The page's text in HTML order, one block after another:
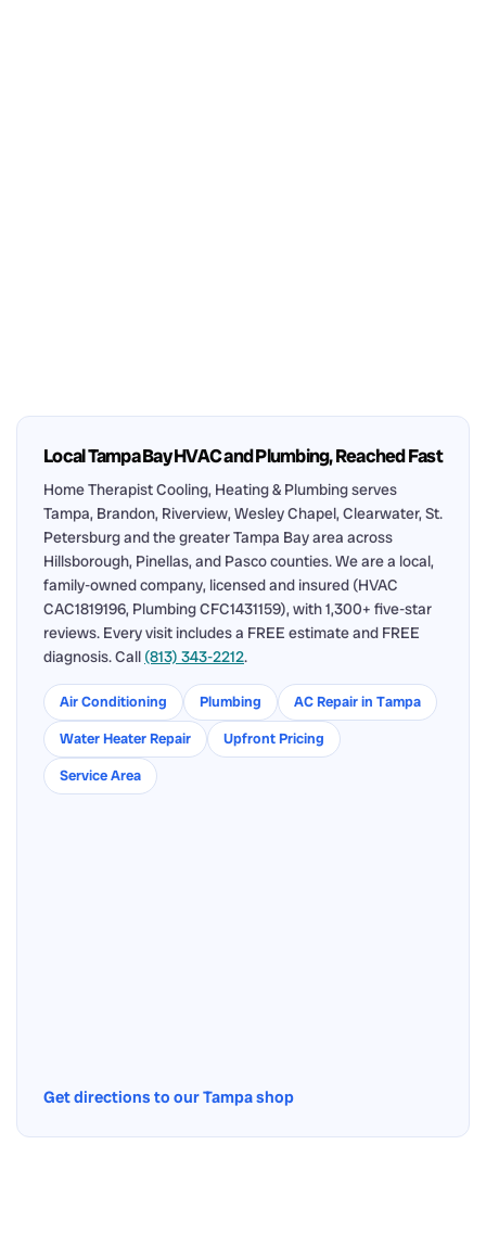
Local Tampa Bay HVAC and Plumbing, Reached Fast
Home Therapist Cooling, Heating & Plumbing serves
Tampa, Brandon, Riverview, Wesley Chapel, Clearwater, St.
Petersburg and the greater Tampa Bay area across
Hillsborough, Pinellas, and Pasco counties. We are a local,
family-owned company, licensed and insured (HVAC
CAC1819196, Plumbing CFC1431159), with 1,300+ five-star
reviews. Every visit includes a FREE estimate and FREE
diagnosis. Call (813) 343-2212.
Air Conditioning Plumbing
AC Repair in Tampa
Water Heater Repair
Upfront Pricing
Service Area
Get directions to our Tampa shop